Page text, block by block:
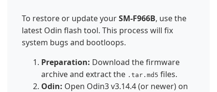
To restore or update yourSM-F966B, use the
latest Odin flash tool. This process will fix
system bugs and bootloops.
Preparation: Download the firmware
archive and extract the .tar.md5 files.
Odin: Open Odin3 v3.14.4 (or newer) on